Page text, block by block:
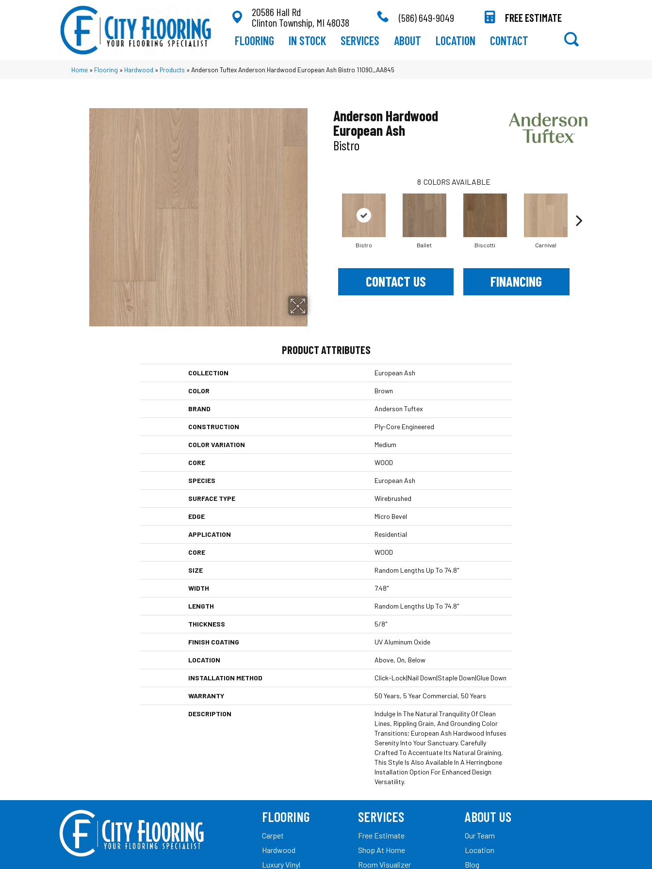
20586 Hall Rd
Clinton Township, MI 48038
(586) 649-9049 FREE ESTIMATE
FLOORING IN STOCK SERVICES ABOUT LOCATION CONTACT
Home » Flooring » Hardwood » Products » Anderson Tuftex Anderson Hardwood European Ash Bistro 11090_AA845
Anderson Hardwood
European Ash
Bistro
8 COLORS AVAILABLE
Bistro Ballet Biscotti Carnival
CONTACT US FINANCING
PRODUCT ATTRIBUTES
COLLECTION European Ash
COLOR Brown
BRAND Anderson Tuftex
CONSTRUCTION Ply-Core Engineered
COLOR VARIATION Medium
CORE WOOD
SPECIES European Ash
SURFACE TYPE Wirebrushed
EDGE Micro Bevel
APPLICATION Residential
CORE WOOD
SIZE Random Lengths Up To 74.8"
WIDTH 7.48"
LENGTH Random Lengths Up To 74.8"
THICKNESS 5/8"
FINISH COATING UV Aluminum Oxide
LOCATION Above, On, Below
INSTALLATION METHOD Click-Lock|Nail Down|Staple Down|Glue Down
WARRANTY 50 Years, 5 Year Commercial, 50 Years
DESCRIPTION
Indulge In The Natural Tranquility Of Clean
Lines, Rippling Grain, And Grounding Color
Transitions; European Ash Hardwood Infuses
Serenity Into Your Sanctuary. Carefully
Crafted To Accentuate Its Natural Graining,
This Style Is Also Available In A Herringbone
Installation Option For Enhanced Design
Versatility.
FLOORING
Carpet
Hardwood
Luxury Vinyl
SERVICES
Free Estimate
Shop At Home
Room Visualizer
ABOUT US
Our Team
Location
Blog